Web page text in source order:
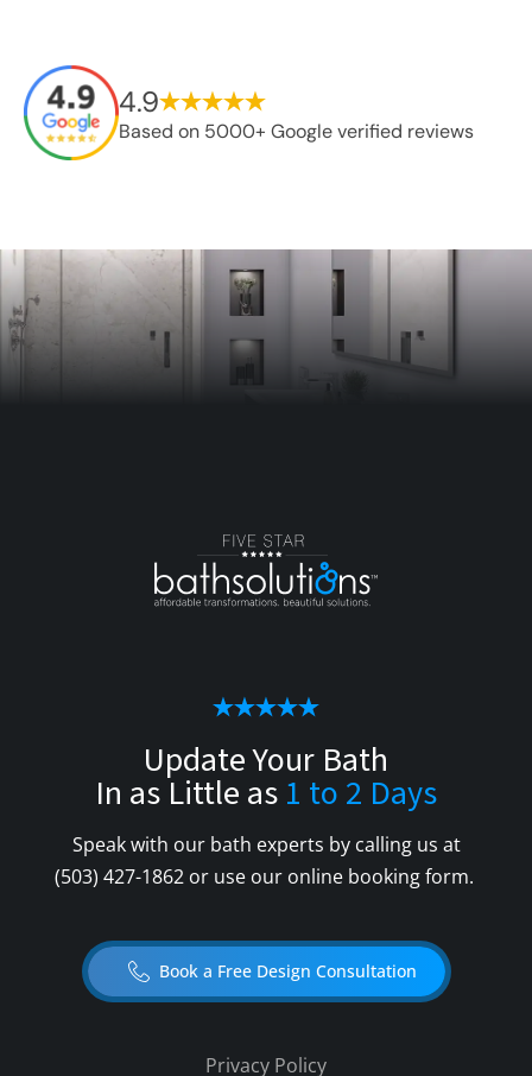
4.9
Based on 5000+ Google verified reviews
Update Your Bath
In as Little as 1 to 2 Days
Speak with our bath experts by calling us at
(503) 427-1862or use our online booking form.
Book a Free Design Consultation
Privacy Policy